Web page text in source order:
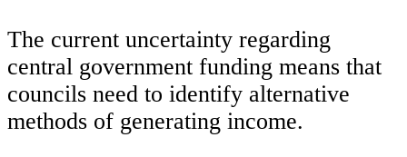
The current uncertainty regarding
central government funding means that
councils need to identify alternative
methods of generating income.